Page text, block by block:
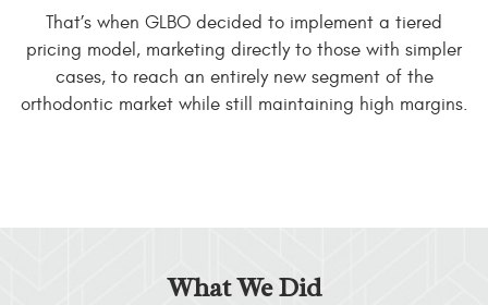
That’s when GLBO decided to implement a tiered
pricing model, marketing directly to those with simpler
cases, to reach an entirely new segment of the
orthodontic market while still maintaining high margins.
What We Did